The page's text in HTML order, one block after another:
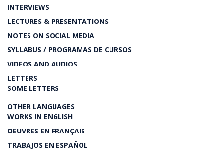
INTERVIEWS
LECTURES & PRESENTATIONS
NOTES ON SOCIAL MEDIA
SYLLABUS / PROGRAMAS DE CURSOS
VIDEOS AND AUDIOS
LETTERS
SOME LETTERS
OTHER LANGUAGES
WORKS IN ENGLISH
OEUVRES EN FRANÇAIS
TRABAJOS EN ESPAÑOL